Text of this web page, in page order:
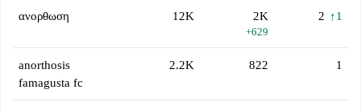
ανορθωση 12K 2K
+629
2 ↑1
anorthosis
famagusta fc
2.2K 822 1